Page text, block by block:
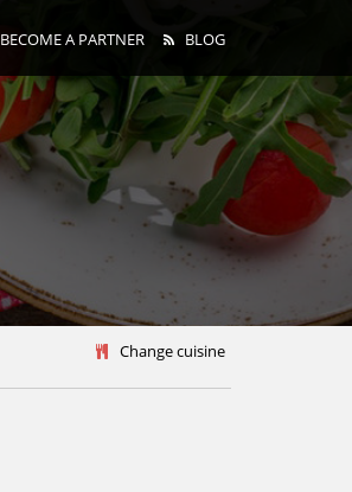
BECOME A PARTNER BLOG
Change cuisine